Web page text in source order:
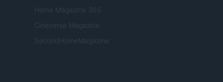
Home Magazine 365
Cineverse Magazine
SecondHomeMagazine